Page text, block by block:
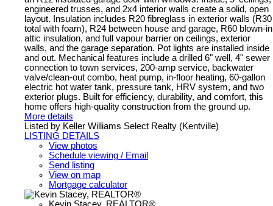
engineered trusses, and 2x4 interior walls create a solid, open
layout. Insulation includes R20 fibreglass in exterior walls (R30
total with foam), R24 between house and garage, R60 blown-in
attic insulation, and full vapour barrier on ceilings, exterior
walls, and the garage separation. Pot lights are installed inside
and out. Mechanical features include a drilled 6" well, 4" sewer
connection to town services, 200-amp service, backwater
valve/clean-out combo, heat pump, in-floor heating, 60-gallon
electric hot water tank, pressure tank, HRV system, and two
exterior plugs. Built for efficiency, durability, and comfort, this
home offers high-quality construction from the ground up.
More details
Listed by Keller Williams Select Realty (Kentville)
LISTING DETAILS
View photos
Schedule viewing / Email
Send listing
View on map
Mortgage calculator
Kevin Stacey, REALTOR®